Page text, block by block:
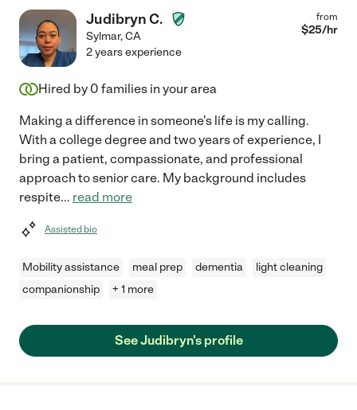
Judibryn C.
Sylmar,CA
from
$25/hr
2 years experience
Hired by 0 families in your area
Making a difference in someone's life is my calling.
With a college degree and two years of experience, I
bring a patient, compassionate, and professional
approach to senior care. My background includes
respite... read more
Assisted bio
Mobility assistance meal prep dementia
light cleaning
companionship
+ 1 more
See Judibryn's profile